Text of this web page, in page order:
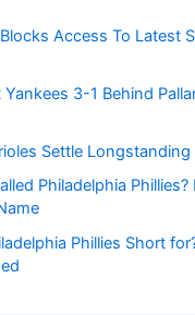
Access To Latest
3-1 Behind
Settle Longstanding
Philadelphia
Phillies Short